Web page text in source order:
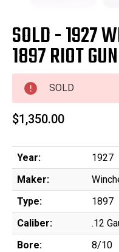
SOLD - 1927
1897 RIOT GUN
SOLD
$1,350.00
Year:
1927
Maker:
Type:
1897
Caliber:
.12
Bore:
8/10